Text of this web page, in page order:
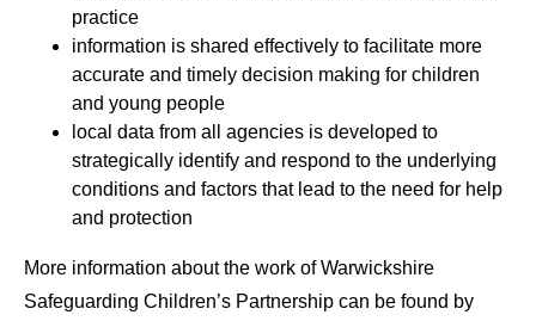
practice
information is shared effectively to facilitate more
accurate and timely decision making for children
and young people
local data from all agencies is developed to
strategically identify and respond to the underlying
conditions and factors that lead to the need for help
and protection
More information about the work of Warwickshire
Safeguarding Children’s Partnership can be found by